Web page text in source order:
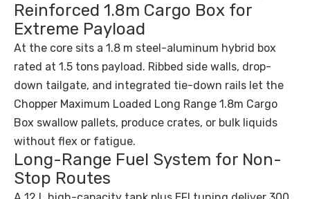
Reinforced 1.8m Cargo Box for
Extreme Payload
At the core sits a 1.8 m steel-aluminum hybrid box
rated at 1.5 tons payload. Ribbed side walls, drop-
down tailgate, and integrated tie-down rails let the
Chopper Maximum Loaded Long Range 1.8m Cargo
Box swallow pallets, produce crates, or bulk liquids
without flex or fatigue.
Long-Range Fuel System for Non-
Stop Routes